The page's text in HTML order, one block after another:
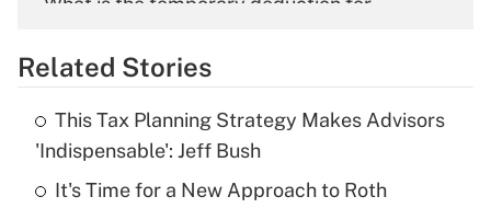
Get Answer
Recently Updated Q&As
What is the temporary deduction for tip
income?
Related Stories
This Tax Planning Strategy Makes Advisors
'Indispensable': Jeff Bush
It's Time for a New Approach to Roth